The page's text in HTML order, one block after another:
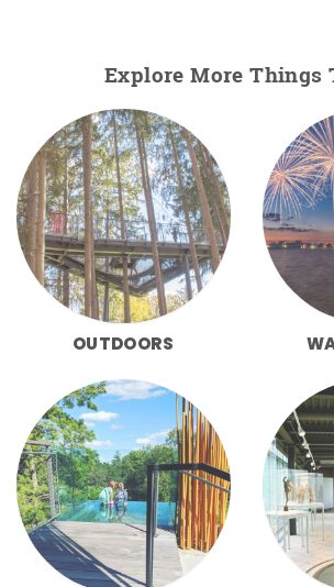
Explore More Things
OUTDOORS